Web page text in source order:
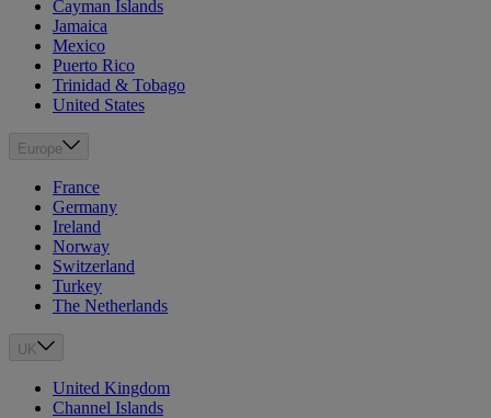
Cayman Islands
Jamaica
Mexico
Puerto Rico
Trinidad & Tobago
United States
Europe
France
Germany
Ireland
Norway
Switzerland
Turkey
The Netherlands
UK
United Kingdom
Channel Islands